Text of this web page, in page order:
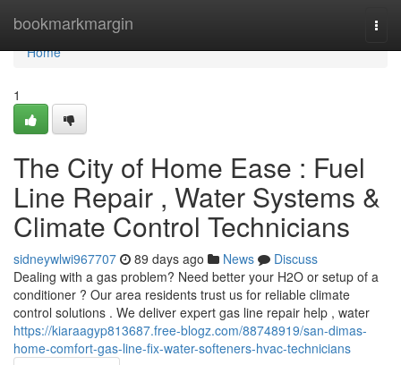
bookmarkmargin
Home
Home
1
The City of Home Ease : Fuel
Line Repair , Water Systems &
Climate Control Technicians
sidneywlwi967707 89 days ago News
Discuss
Dealing with a gas problem? Need better your H2O or setup of a
conditioner ? Our area residents trust us for reliable climate
control solutions . We deliver expert gas line repair help , water
https://kiaraagyp813687.free-blogz.com/88748919/san-dimas-
home-comfort-gas-line-fix-water-softeners-hvac-technicians